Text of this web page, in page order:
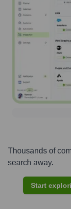
Thousands of
search away.
Start